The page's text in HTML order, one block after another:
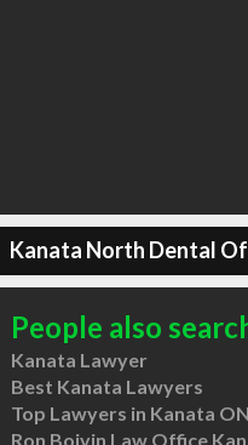
Kanata North Dental
People also
Kanata Lawyer
Best Kanata Lawyers
Top Lawyers in Kanata ON
Ron Boivin Law Office